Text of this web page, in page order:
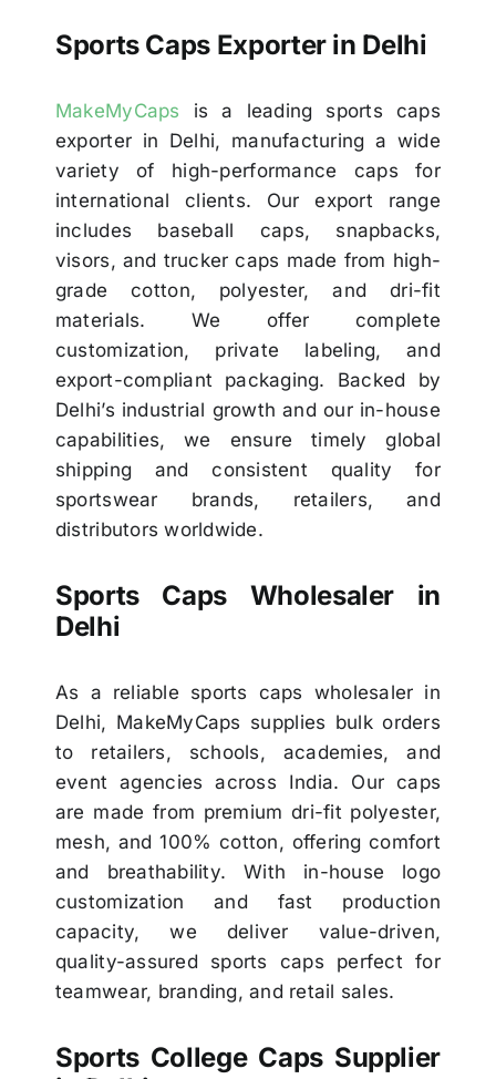
Sports Caps Exporter in Delhi
MakeMyCaps is a leading sports caps
exporter in Delhi, manufacturing a wide
variety of high-performance caps for
international clients. Our export range
includes baseball caps, snapbacks,
visors, and trucker caps made from high-
grade cotton, polyester, and dri-fit
materials. We offer complete
customization, private labeling, and
export-compliant packaging. Backed by
Delhi’s industrial growth and our in-house
capabilities, we ensure timely global
shipping and consistent quality for
sportswear brands, retailers, and
distributors worldwide.
Sports Caps Wholesaler in
Delhi
As a reliable sports caps wholesaler in
Delhi, MakeMyCaps supplies bulk orders
to retailers, schools, academies, and
event agencies across India. Our caps
are made from premium dri-fit polyester,
mesh, and 100% cotton, offering comfort
and breathability. With in-house logo
customization and fast production
capacity, we deliver value-driven,
quality-assured sports caps perfect for
teamwear, branding, and retail sales.
Sports College Caps Supplier